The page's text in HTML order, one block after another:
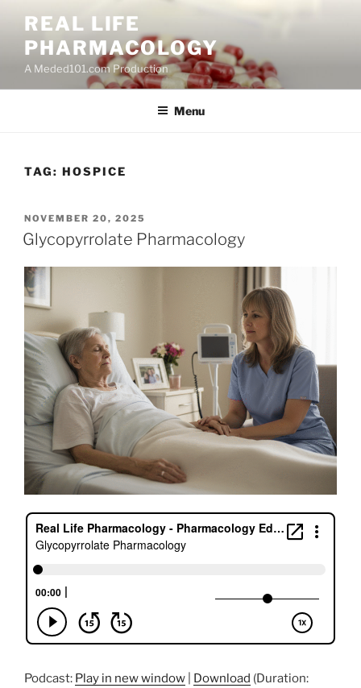
content
REAL LIFE
PHARMACOLOGY
A Meded101.com Production
Menu
TAG: HOSPICE
POSTED
ON
NOVEMBER 20, 2025
Glycopyrrolate Pharmacology
Podcast: Play in new window Download (Duration: